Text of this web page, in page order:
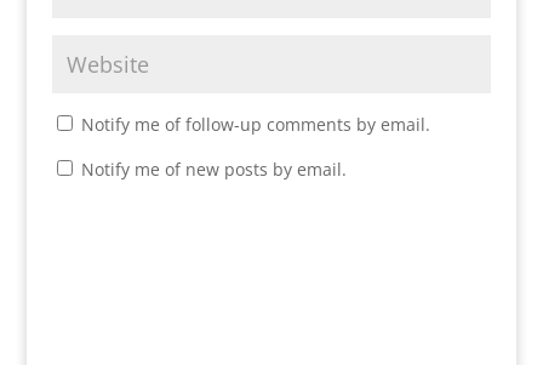
Notify me of follow-up comments by email.
Notify me of new posts by email.